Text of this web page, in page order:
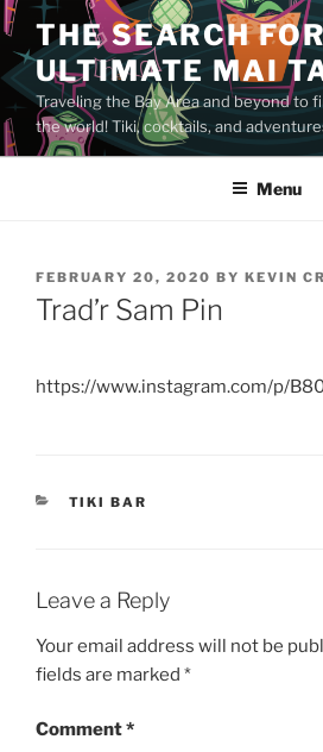
Skip
to
content
THE SEARCH
ULTIMATE MAI
Traveling the Bay Area and beyond to
the world! Tiki, cocktails, and
Menu
POSTED
ON
FEBRUARY 20, 2020 BY KEVIN
Trad’r Sam Pin
https://www.instagram.com/p/
CATEGORIES
TIKI BAR
Leave a Reply
Your email address will not be
fields are marked *
Comment*